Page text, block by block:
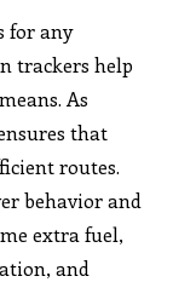
for any
trackers help
As
that
routes.
behavior and
extra fuel,
and